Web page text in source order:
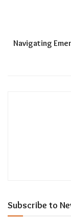
Navigating
Subscribe to